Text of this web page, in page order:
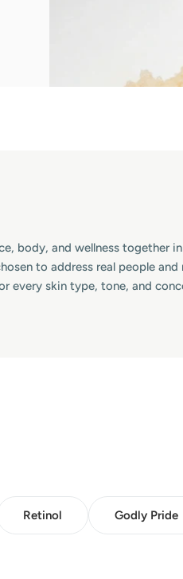
body, and wellness together
to address real people
skin type, tone, and
Retinol Godly Pride